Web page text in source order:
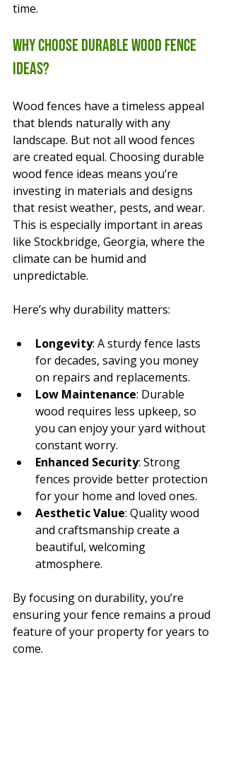
time.
Why Choose Durable Wood Fence
Ideas?
Wood fences have a timeless appeal
that blends naturally with any
landscape. But not all wood fences
are created equal. Choosing durable
wood fence ideas means you’re
investing in materials and designs
that resist weather, pests, and wear.
This is especially important in areas
like Stockbridge, Georgia, where the
climate can be humid and
unpredictable.
Here’s why durability matters:
Longevity: A sturdy fence lasts
for decades, saving you money
on repairs and replacements.
Low Maintenance: Durable
wood requires less upkeep, so
you can enjoy your yard without
constant worry.
Enhanced Security: Strong
fences provide better protection
for your home and loved ones.
Aesthetic Value: Quality wood
and craftsmanship create a
beautiful, welcoming
atmosphere.
By focusing on durability, you’re
ensuring your fence remains a proud
feature of your property for years to
come.